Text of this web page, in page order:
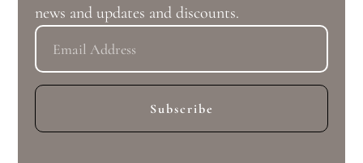
news and updates and discounts.
Subscribe